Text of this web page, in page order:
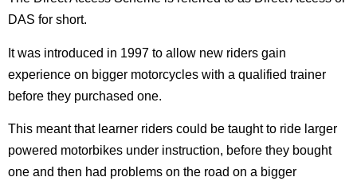
DAS for short.
It was introduced in 1997 to allow new riders gain
experience on bigger motorcycles with a qualified trainer
before they purchased one.
This meant that learner riders could be taught to ride larger
powered motorbikes under instruction, before they bought
one and then had problems on the road on a bigger